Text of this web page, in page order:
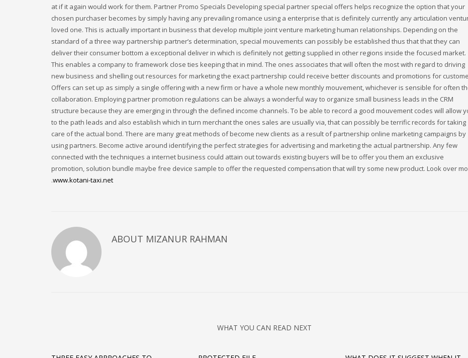
at if it again would work for them. Partner Promo Specials Developing special partner special offers helps recognize the option that your
chosen purchaser becomes by simply having any prevailing romance using a enterprise that is definitely currently any articulation
loved one. This is actually important in business that develop multiple joint venture marketing human relationships. Depending on the
standard of a three way partnership partner’s determination, special mouvements can possibly be established thus that that they can
deliver their consumer bottom a exceptional deliver in which is definitely not getting supplied in other regions inside the focused market.
This enables a company to framework close ties keeping that in mind. The ones associates that will often the most with regard to driving
new business and shelling out resources for marketing the exact partnership could receive better discounts and promotions for
Offers can set up as simply a single offering with a new firm or have a whole new monthly mouvement, whichever is sensible for often
collaboration. Employing partner promotion regulations can be always a wonderful way to organize small business leads in the CRM
structure because they are emerging in through the defined income channels. To be able to record a good mouvement codes will allow
to the path leads and also establish which in turn merchant the ones sales are usually via, that can possibly be terrific records for taking
care of the actual bond. There are many great methods of become new clients as a result of partnership online marketing campaigns by
using partners. Become active around identifying the perfect strategies for advertising and marketing the actual partnership. Any few
connected with the techniques a internet business could attain out towards existing buyers will be to offer you them an exclusive
promotion, solution bundle maybe free device sample to offer the requested compensation that will try some new product. Look over
.www.kotani-taxi.net
ABOUT MIZANUR RAHMAN
WHAT YOU CAN READ NEXT